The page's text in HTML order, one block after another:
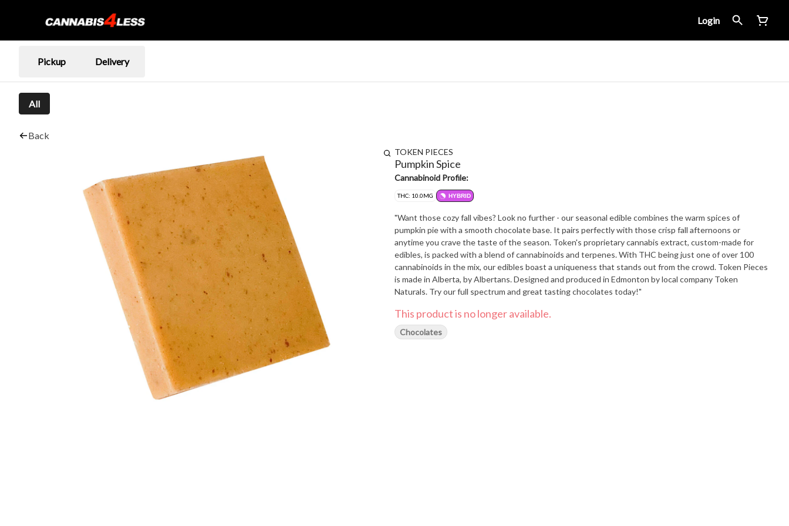
Login
Pickup Delivery
All
Back
TOKEN PIECES
Pumpkin Spice
Cannabinoid Profile:
THC: 10.0MG HYBRID
"Want those cozy fall vibes? Look no further - our seasonal edible combines the warm spices of
pumpkin pie with a smooth chocolate base. It pairs perfectly with those crisp fall afternoons or
anytime you crave the taste of the season. Token's proprietary cannabis extract, custom-made for
edibles, is packed with a blend of cannabinoids and terpenes. With THC being just one of over 100
cannabinoids in the mix, our edibles boast a uniqueness that stands out from the crowd. Token Pieces
is made in Alberta, by Albertans. Designed and produced in Edmonton by local company Token
Naturals. Try our full spectrum and great tasting chocolates today!"
This product is no longer available.
Chocolates